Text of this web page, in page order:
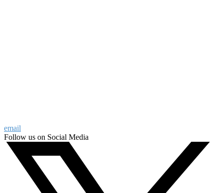
email
Follow us on Social Media